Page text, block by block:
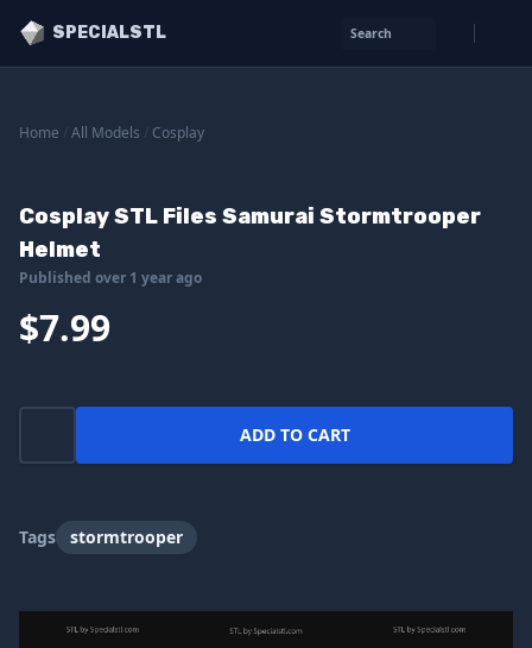
SPECIALSTL Search
Home All Models Cosplay
Cosplay STL Files Samurai Stormtrooper
Helmet
Published over 1 year ago
$7.99
ADD TO CART
Tags stormtrooper